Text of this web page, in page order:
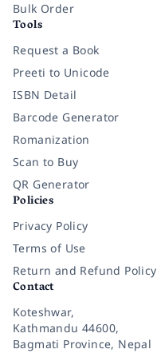
Bulk Order
Tools
Request a Book
Preeti to Unicode
ISBN Detail
Barcode Generator
Romanization
Scan to Buy
QR Generator
Policies
Privacy Policy
Terms of Use
Return and Refund Policy
Contact
Koteshwar,
Kathmandu 44600,
Bagmati Province, Nepal